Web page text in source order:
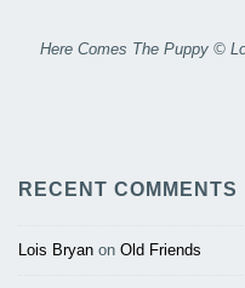
Here Comes The Puppy ©
RECENT COMMENTS
Lois Bryan on Old Friends